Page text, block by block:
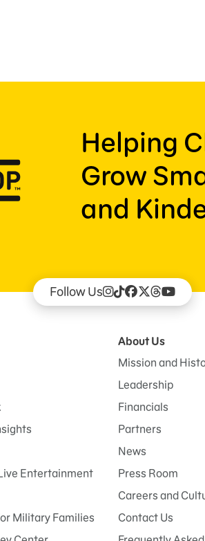
Helping
Grow
and
Follow Us
Entertainment
Military Families
About Us
Mission and
Leadership
Financials
Partners
News
Press Room
Careers and
Contact Us